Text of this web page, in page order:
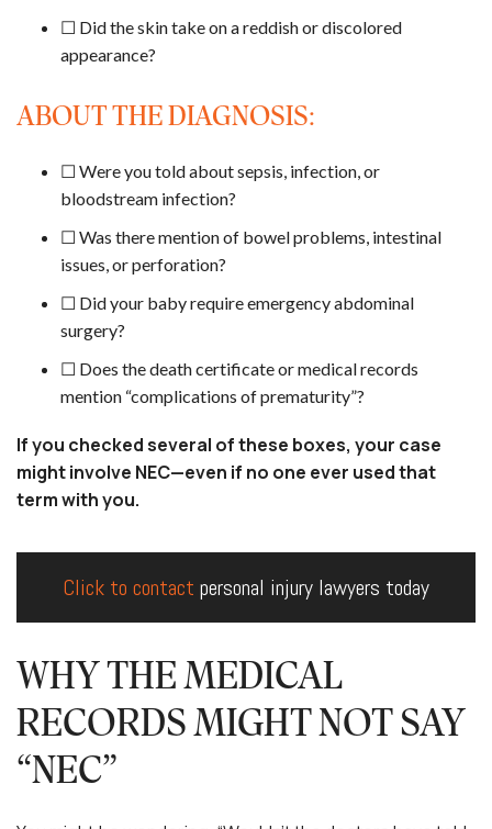
☐ Did the skin take on a reddish or discolored
appearance?
ABOUT THE DIAGNOSIS:
☐ Were you told about sepsis, infection, or
bloodstream infection?
☐ Was there mention of bowel problems, intestinal
issues, or perforation?
☐ Did your baby require emergency abdominal
surgery?
☐ Does the death certificate or medical records
mention “complications of prematurity”?
If you checked several of these boxes, your case
might involve NEC—even if no one ever used that
term with you.
Click to contact personal injury lawyers today
WHY THE MEDICAL
RECORDS MIGHT NOT SAY
“NEC”